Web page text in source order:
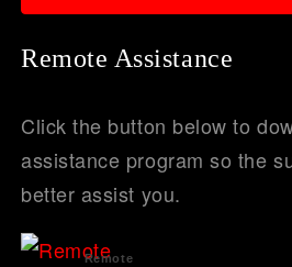
Remote Assistance
Click the button below to
assistance program so the
better assist you.
Remote